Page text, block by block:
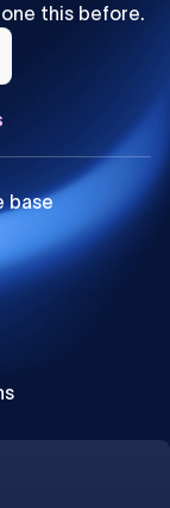
this before.
base